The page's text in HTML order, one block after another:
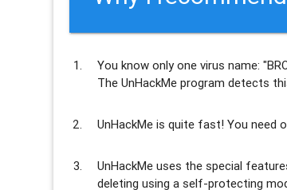
You know only one virus name:
The UnHackMe programdetects
UnHackMe isquite fast! You need
UnHackMe uses the special
deleting using a self-protecting